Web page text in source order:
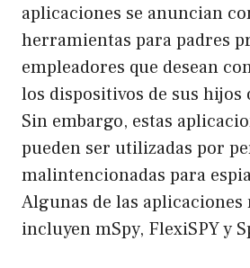
aplicaciones se anuncian
herramientas para padres
empleadores que desean
los dispositivos de sus hijos
Sin embargo, estas
pueden ser utilizadas por
malintencionadas para
Algunas de las aplicaciones
incluyen mSpy, FlexiSPY y